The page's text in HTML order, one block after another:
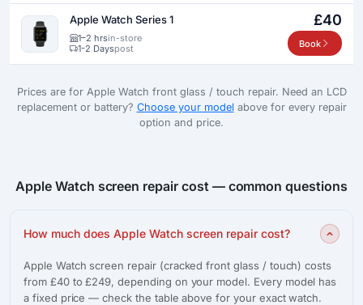
Apple Watch Series 1
1–2 hrsin-store
1-2 Dayspost
£40
Book
Prices are for Apple Watch front glass / touch repair. Need an LCD
replacement or battery? Choose your modelabove for every repair
option and price.
Apple Watch screen repair cost — common questions
How much does Apple Watch screen repair cost?
Apple Watch screen repair (cracked front glass / touch) costs
from £40 to £249, depending on your model. Every model has
a fixed price — check the table above for your exact watch.